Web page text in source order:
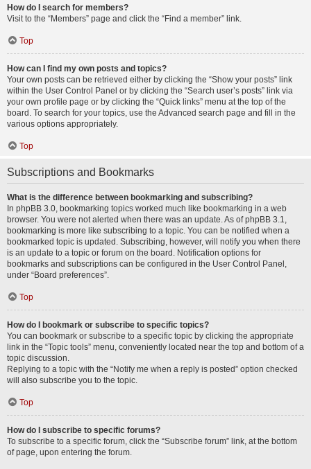
How do I search for members?
Visit to the “Members” page and click the “Find a member” link.
Top
How can I find my own posts and topics?
Your own posts can be retrieved either by clicking the “Show your posts” link
within the User Control Panel or by clicking the “Search user’s posts” link via
your own profile page or by clicking the “Quick links” menu at the top of the
board. To search for your topics, use the Advanced search page and fill in the
various options appropriately.
Top
Subscriptions and Bookmarks
What is the difference between bookmarking and subscribing?
In phpBB 3.0, bookmarking topics worked much like bookmarking in a web
browser. You were not alerted when there was an update. As of phpBB 3.1,
bookmarking is more like subscribing to a topic. You can be notified when a
bookmarked topic is updated. Subscribing, however, will notify you when there
is an update to a topic or forum on the board. Notification options for
bookmarks and subscriptions can be configured in the User Control Panel,
under “Board preferences”.
Top
How do I bookmark or subscribe to specific topics?
You can bookmark or subscribe to a specific topic by clicking the appropriate
link in the “Topic tools” menu, conveniently located near the top and bottom of a
topic discussion.
Replying to a topic with the “Notify me when a reply is posted” option checked
will also subscribe you to the topic.
Top
How do I subscribe to specific forums?
To subscribe to a specific forum, click the “Subscribe forum” link, at the bottom
of page, upon entering the forum.